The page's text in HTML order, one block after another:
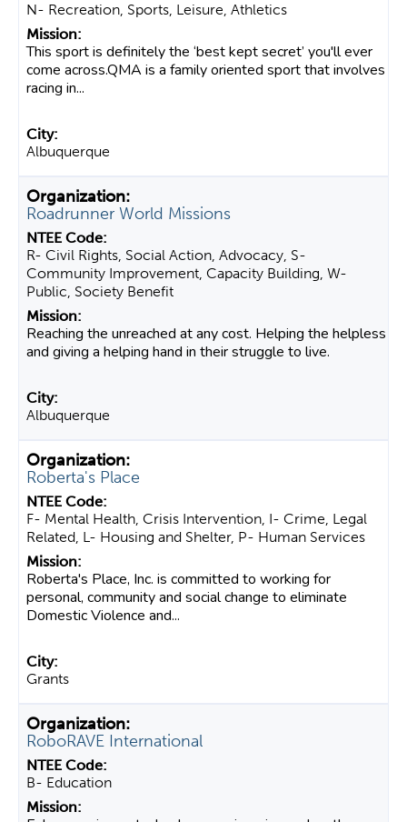
N- Recreation, Sports, Leisure, Athletics
This sport is definitely the ‘best kept secret’ you'll ever
come across.QMA is a family oriented sport that involves
racing in...
Albuquerque
Roadrunner World Missions
R- Civil Rights, Social Action, Advocacy, S-
Community Improvement, Capacity Building, W-
Public, Society Benefit
Reaching the unreached at any cost. Helping the helpless
and giving a helping hand in their struggle to live.
Albuquerque
Roberta's Place
F- Mental Health, Crisis Intervention, I- Crime, Legal
Related, L- Housing and Shelter, P- Human Services
Roberta's Place, Inc. is committed to working for
personal, community and social change to eliminate
Domestic Violence and...
Grants
RoboRAVE International
B- Education